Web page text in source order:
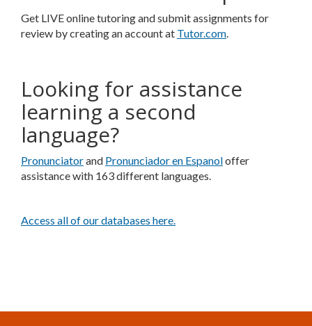
Get LIVE online tutoring and submit assignments for
review by creating an account at Tutor.com.
Looking for assistance
learning a second
language?
Pronunciatorand Pronunciador en Espanoloffer
assistance with 163 different languages.
Access all of our databases here.